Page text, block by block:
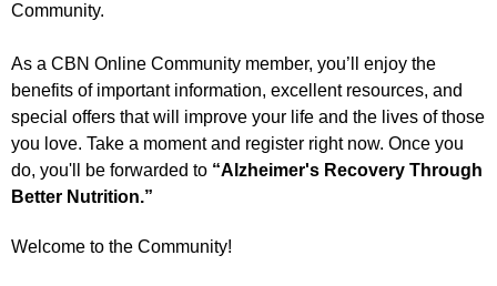
Community.
As a CBN Online Community member, you’ll enjoy the
benefits of important information, excellent resources, and
special offers that will improve your life and the lives of those
you love. Take a moment and register right now. Once you
do, you'll be forwarded to “Alzheimer's Recovery Through
Better Nutrition.”
Welcome to the Community!